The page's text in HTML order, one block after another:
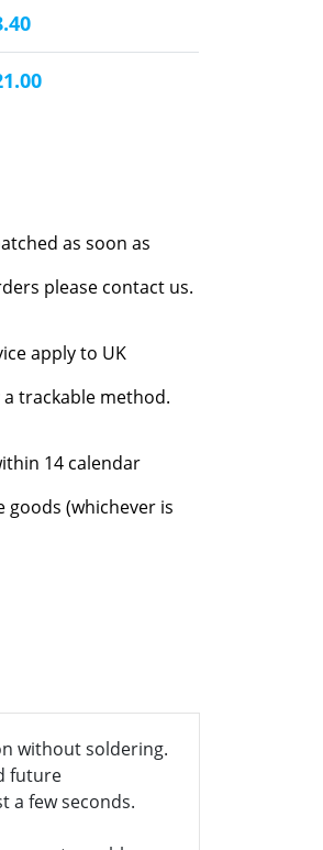
as soon as
please contact us.
apply to UK
trackable method.
14 calendar
(whichever is
without soldering.
future
a few seconds.